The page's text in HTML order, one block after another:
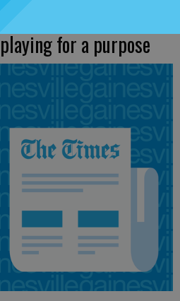
for a purpose